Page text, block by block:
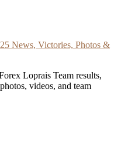
News, Victories, Photos &
Loprais Team results,
videos, and team